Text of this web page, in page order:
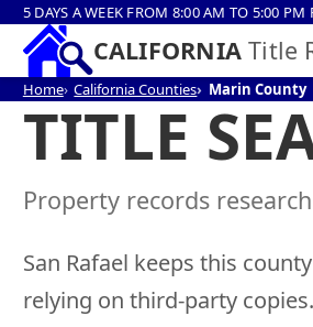
5 DAYS A WEEK FROM 8:00 AM TO 5:00 PM
CALIFORNIATitle
Home California Counties Marin County
TITLE
Property records
San Rafael keeps this
relying on third-party